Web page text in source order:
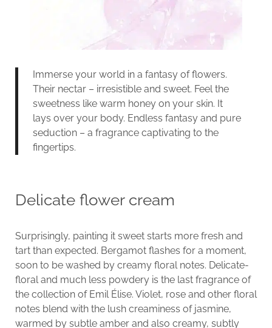
Immerse your world in a fantasy of flowers.
Their nectar – irresistible and sweet. Feel the
sweetness like warm honey on your skin. It
lays over your body. Endless fantasy and pure
seduction – a fragrance captivating to the
fingertips.
Delicate flower cream
Surprisingly, painting it sweet starts more fresh and
tart than expected. Bergamot flashes for a moment,
soon to be washed by creamy floral notes. Delicate-
floral and much less powdery is the last fragrance of
the collection of Emil Élise. Violet, rose and other floral
notes blend with the lush creaminess of jasmine,
warmed by subtle amber and also creamy, subtly